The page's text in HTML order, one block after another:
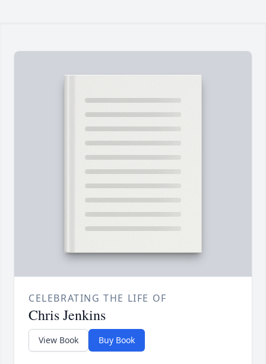
CELEBRATING THE LIFE OF
Chris Jenkins
View Book Buy Book